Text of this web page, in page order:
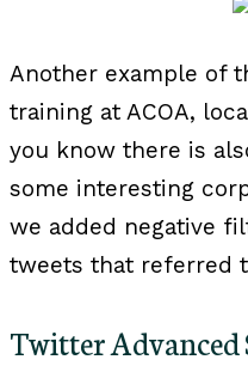
Another example of
training at ACOA,
you know there is
some interesting
we added negative
tweets that referred
Twitter Advanced